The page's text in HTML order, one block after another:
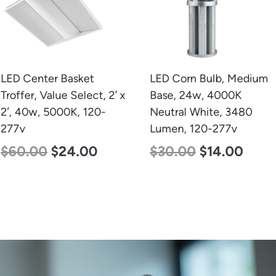
LED Corn Bulb, Medium
Base, 24w, 4000K
Neutral White, 3480
Lumen, 120-277v
$30.00 $14.00
LED Corn Bulb, Mogul
Base, 80w, 3000K Warm
White, 10000 Lumen,
120-277v
$60.00 $48.00